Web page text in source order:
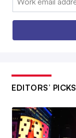
EDITORS’ PICKS